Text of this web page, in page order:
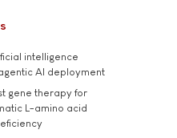
intelligence
AI deployment
gene therapy for
L-amino acid